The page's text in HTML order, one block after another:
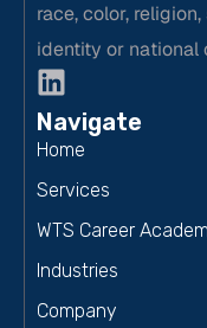
race, color,
identity or national
Navigate
Home
Services
WTS Career
Industries
Company